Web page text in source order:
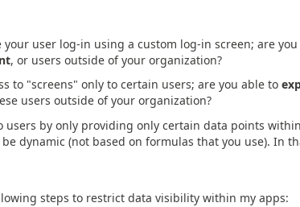
your user log-in using a custom log-in screen; are
, or users outside of your organization?
to "screens" only to certain users; are you able to
users outside of your organization?
users by only providing only certain data points
dynamic (not based on formulas that you use). In
steps to restrict data visibility within my apps: